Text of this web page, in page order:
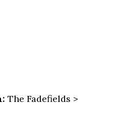
The Fadefields >